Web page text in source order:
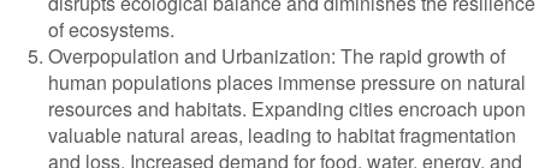
of ecosystems.
Overpopulation and Urbanization: The rapid growth of
human populations places immense pressure on natural
resources and habitats. Expanding cities encroach upon
valuable natural areas, leading to habitat fragmentation
and loss. Increased demand for food, water, energy, and